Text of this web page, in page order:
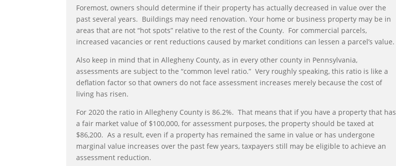
Foremost, owners should determine if their property has actually decreased in value over the
past several years. Buildings may need renovation. Your home or business property may be in
areas that are not “hot spots” relative to the rest of the County. For commercial parcels,
increased vacancies or rent reductions caused by market conditions can lessen a parcel’s value.
Also keep in mind that in Allegheny County, as in every other county in Pennsylvania,
assessments are subject to the “common level ratio.” Very roughly speaking, this ratio is like a
deflation factor so that owners do not face assessment increases merely because the cost of
living has risen.
For 2020 the ratio in Allegheny County is 86.2%. That means that if you have a property that has
a fair market value of $100,000, for assessment purposes, the property should be taxed at
$86,200. As a result, even if a property has remained the same in value or has undergone
marginal value increases over the past few years, taxpayers still may be eligible to achieve an
assessment reduction.